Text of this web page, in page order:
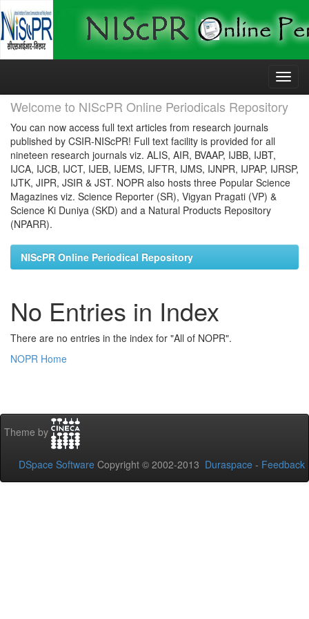
Skip
Welcome to NIScPR Online Periodicals Repository
You can now access full text articles from research journals
published by CSIR-NIScPR! Full text facility is provided for all
nineteen research journals viz. ALIS, AIR, BVAAP, IJBB, IJBT,
IJCA, IJCB, IJCT, IJEB, IJEMS, IJFTR, IJMS, IJNPR, IJPAP, IJRSP,
IJTK, JIPR, JSIR & JST. NOPR also hosts three Popular Science
Magazines viz. Science Reporter (SR), Vigyan Pragati (VP) &
Science Ki Duniya (SKD) and a Natural Products Repository
(NPARR).
NIScPR Online Periodical Repository
No Entries in Index
There are no entries in the index for "All of NOPR".
NOPR Home
Theme by
DSpace Software Copyright © 2002-2013 Duraspace - Feedback